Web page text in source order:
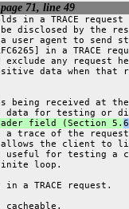
71, line 49
in a TRACE request
disclosed by the
user agent to send
in a TRACE
exclude any request
data when that
being received at
data for testing or
field (Section 5.
6
a trace of the
the client to
useful for testing a
loop.
in a TRACE request.
cacheable.